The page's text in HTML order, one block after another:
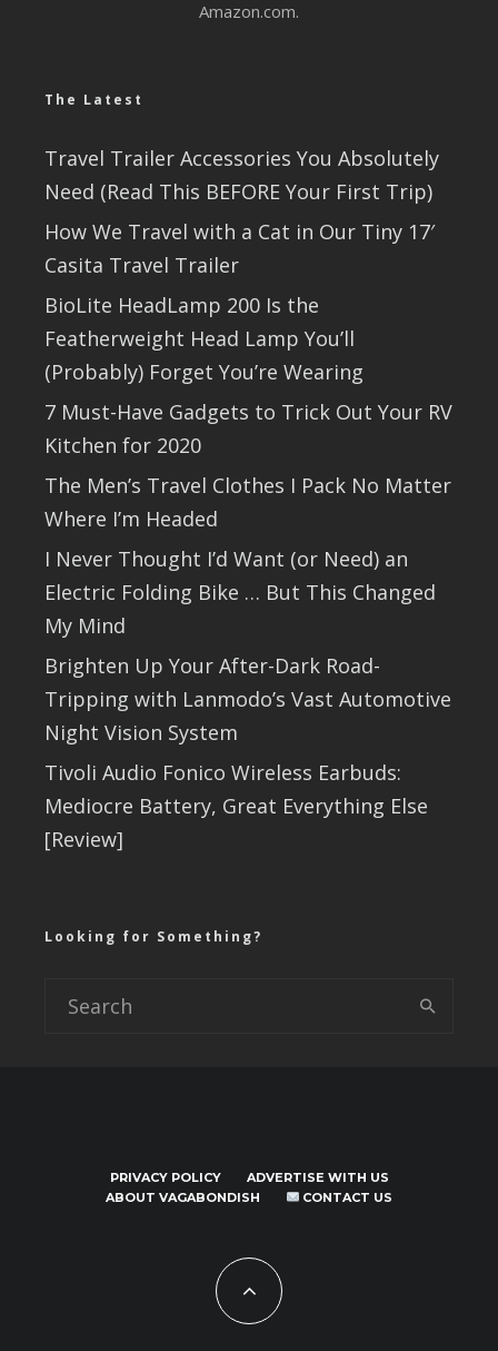
Amazon.com.
The Latest
Travel Trailer Accessories You Absolutely
Need (Read This BEFORE Your First Trip)
How We Travel with a Cat in Our Tiny 17′
Casita Travel Trailer
BioLite HeadLamp 200 Is the
Featherweight Head Lamp You’ll
(Probably) Forget You’re Wearing
7 Must-Have Gadgets to Trick Out Your RV
Kitchen for 2020
The Men’s Travel Clothes I Pack No Matter
Where I’m Headed
I Never Thought I’d Want (or Need) an
Electric Folding Bike … But This Changed
My Mind
Brighten Up Your After-Dark Road-
Tripping with Lanmodo’s Vast Automotive
Night Vision System
Tivoli Audio Fonico Wireless Earbuds:
Mediocre Battery, Great Everything Else
[Review]
Looking for Something?
PRIVACY POLICY
ADVERTISE WITH US
ABOUT VAGABONDISH
CONTACT US